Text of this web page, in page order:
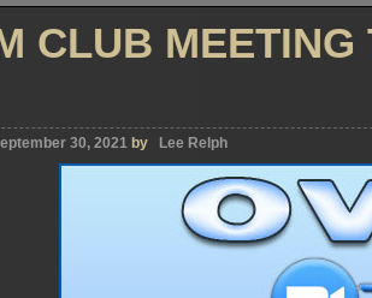
CLUB
30, 2021 by Lee Relph